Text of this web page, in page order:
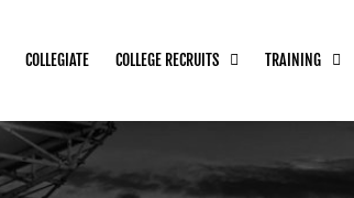
COLLEGIATE COLLEGE RECRUITS TRAINING